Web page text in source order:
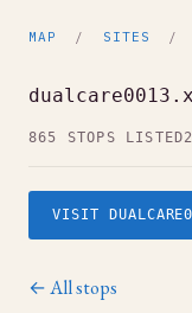
MAP / SITES /
865 STOPS LISTED
VISIT
← All stops